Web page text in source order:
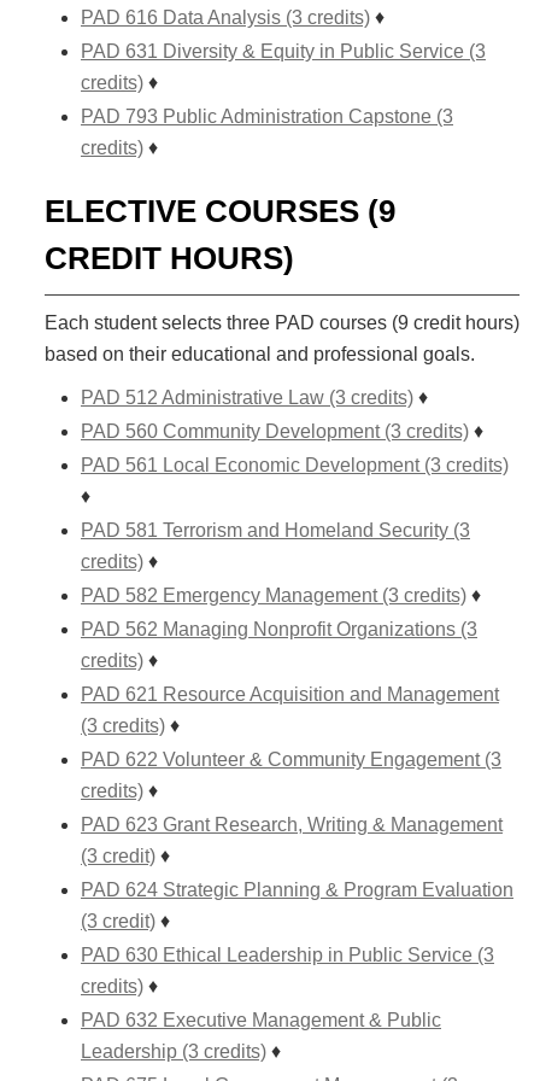
PAD 616 Data Analysis (3 credits) ♦
PAD 631 Diversity & Equity in Public Service (3
credits) ♦
PAD 793 Public Administration Capstone (3
credits) ♦
ELECTIVE COURSES (9
CREDIT HOURS)
Each student selects three PAD courses (9 credit hours)
based on their educational and professional goals.
PAD 512 Administrative Law (3 credits) ♦
PAD 560 Community Development (3 credits) ♦
PAD 561 Local Economic Development (3 credits)
♦
PAD 581 Terrorism and Homeland Security (3
credits) ♦
PAD 582 Emergency Management (3 credits) ♦
PAD 562 Managing Nonprofit Organizations (3
credits) ♦
PAD 621 Resource Acquisition and Management
(3 credits) ♦
PAD 622 Volunteer & Community Engagement (3
credits) ♦
PAD 623 Grant Research, Writing & Management
(3 credit) ♦
PAD 624 Strategic Planning & Program Evaluation
(3 credit) ♦
PAD 630 Ethical Leadership in Public Service (3
credits) ♦
PAD 632 Executive Management & Public
Leadership (3 credits) ♦